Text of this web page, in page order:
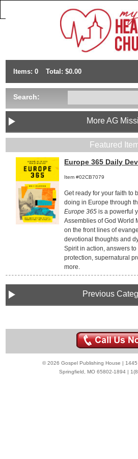
Items: 0 Total: $0.00
Search:
More AG
Featured
Europe 365 Daily
Item #02CB7079
Get ready for your faith to
doing in Europe through
Europe 365 is a powerful
Assemblies of God World
on the front lines of
devotional thoughts and
Spirit in action, answers
protection, supernatural
more.
Previous
© 2026 Gospel Publishing House |
Springfield, MO 65802-1894 |